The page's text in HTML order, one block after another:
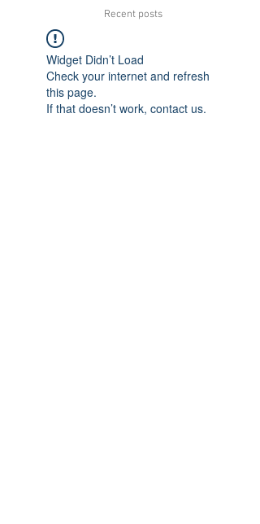
Recent posts
Widget Didn’t Load
Check your internet and refresh
this page.
If that doesn’t work, contact us.